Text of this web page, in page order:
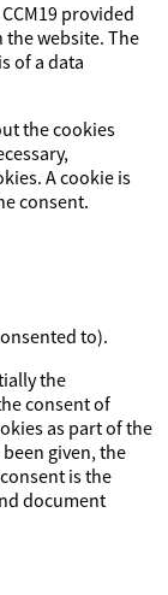
provided
the website. The
of a data
the cookies
A cookie is
consent.
to).
the
consent of
as part of the
given, the
is the
document